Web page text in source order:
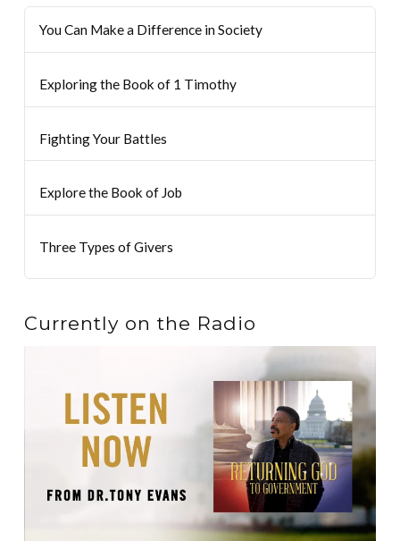
You Can Make a Difference in Society
Exploring the Book of 1 Timothy
Fighting Your Battles
Explore the Book of Job
Three Types of Givers
Currently on the Radio